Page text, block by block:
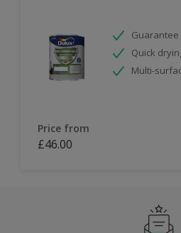
Guarantee
Quick
Multi-
Price from
£46.00